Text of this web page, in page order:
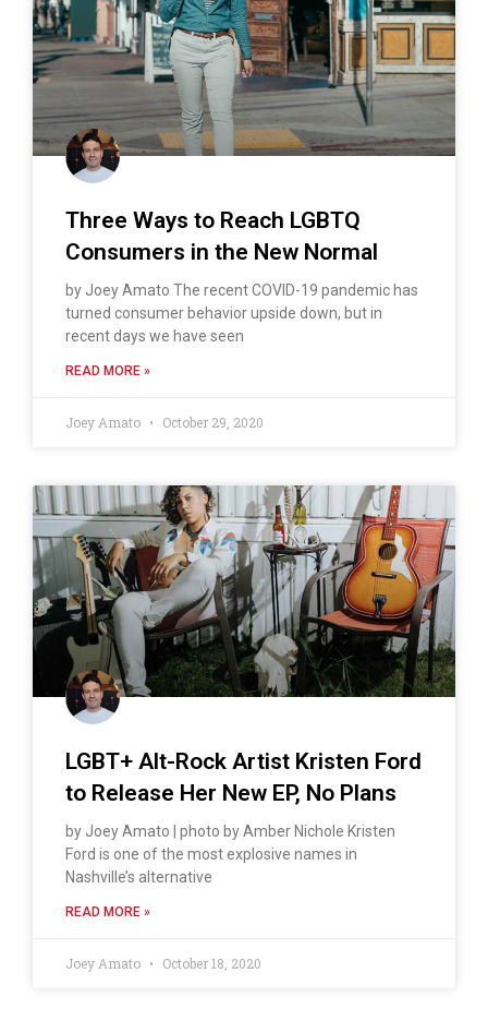
Three Ways to Reach LGBTQ
Consumers in the New Normal
by Joey Amato The recent COVID-19 pandemic has
turned consumer behavior upside down, but in
recent days we have seen
READ MORE »
Joey Amato October 29, 2020
LGBT+ Alt-Rock Artist Kristen Ford
to Release Her New EP, No Plans
by Joey Amato | photo by Amber Nichole Kristen
Ford is one of the most explosive names in
Nashville’s alternative
READ MORE »
Joey Amato October 18, 2020